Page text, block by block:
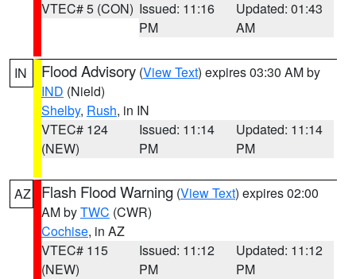
VTEC# 5 (CON) Issued: 11:16
PM
Updated: 01:43
AM
IN Flood Advisory (View Text) expires 03:30 AM by
IND (Nield)
Shelby, Rush, in IN
VTEC# 124
(NEW)
Issued: 11:14
PM
Updated: 11:14
PM
AZ Flash Flood Warning (View Text) expires 02:00
AM byTWC (CWR)
Cochise, in AZ
VTEC# 115
(NEW)
Issued: 11:12
PM
Updated: 11:12
PM